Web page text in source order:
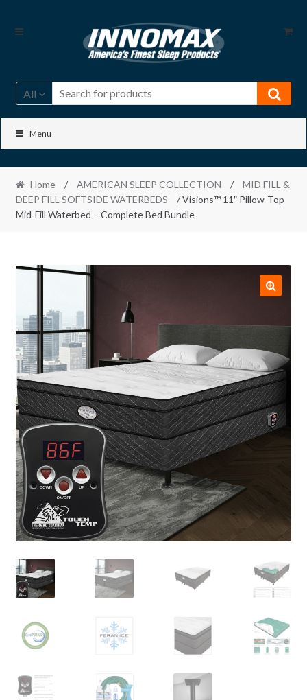
Skip
Skip
All
Menu
Home / AMERICAN SLEEP COLLECTION /
MID FILL &
DEEP FILL SOFTSIDE WATERBEDS
/ Visions™ 11″ Pillow-Top
Mid-Fill Waterbed – Complete Bed Bundle